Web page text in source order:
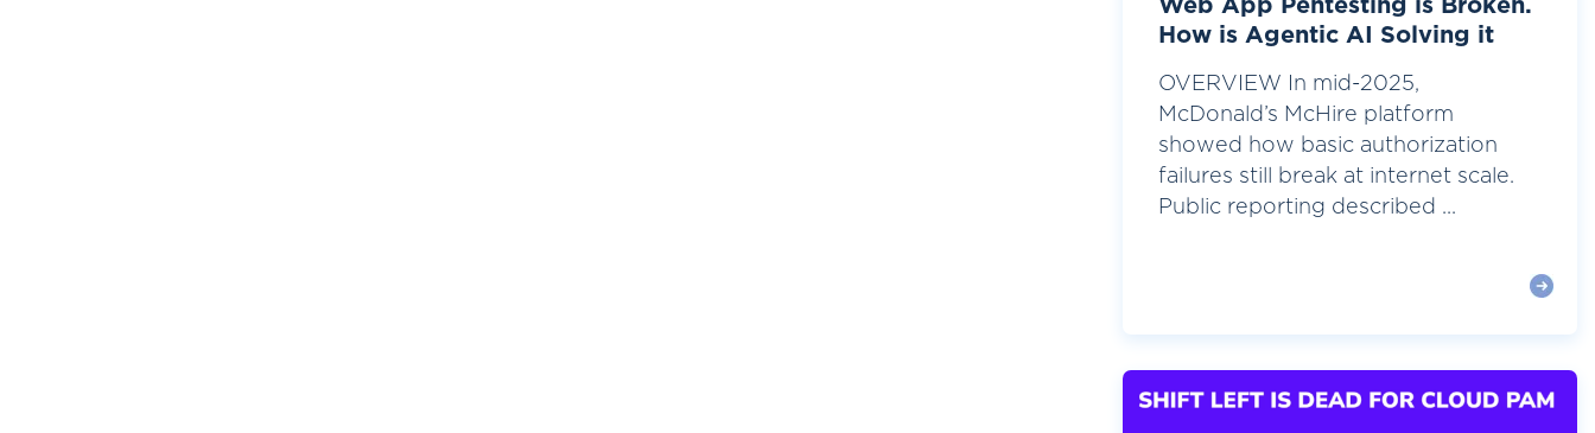
Web App Pentesting is Broken.
How is Agentic AI Solving it
OVERVIEW In mid-2025,
McDonald’s McHire platform
showed how basic authorization
failures still break at internet scale.
Public reporting described ...